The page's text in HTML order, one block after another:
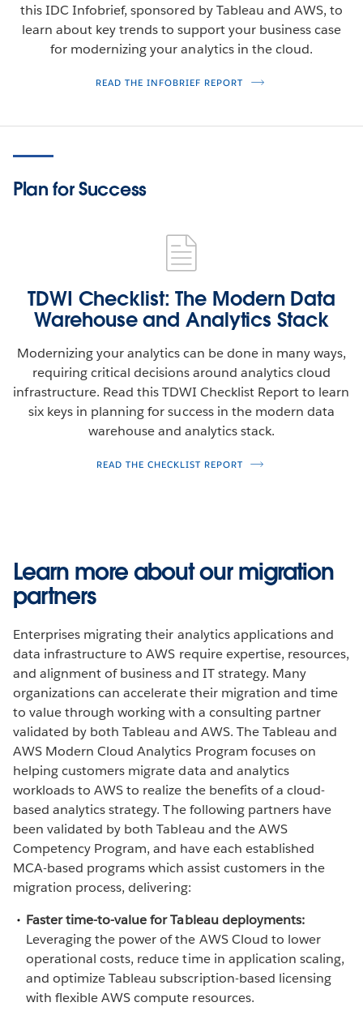
this IDC Infobrief, sponsored by Tableau and AWS, to
learn about key trends to support your business case
for modernizing your analytics in the cloud.
READ THE INFOBRIEF REPORT
Plan for Success
TDWI Checklist: The Modern Data
Warehouse and Analytics Stack
Modernizing your analytics can be done in many ways,
requiring critical decisions around analytics cloud
infrastructure. Read this TDWI Checklist Report to learn
six keys in planning for success in the modern data
warehouse and analytics stack.
READ THE CHECKLIST REPORT
Learn more about our migration
partners
Enterprises migrating their analytics applications and
data infrastructure to AWS require expertise, resources,
and alignment of business and IT strategy. Many
organizations can accelerate their migration and time
to value through working with a consulting partner
validated by both Tableau and AWS. The Tableau and
AWS Modern Cloud Analytics Program focuses on
helping customers migrate data and analytics
workloads to AWS to realize the benefits of a cloud-
based analytics strategy. The following partners have
been validated by both Tableau and the AWS
Competency Program, and have each established
MCA-based programs which assist customers in the
migration process, delivering:
Faster time-to-value for Tableau deployments:
Leveraging the power of the AWS Cloud to lower
operational costs, reduce time in application scaling,
and optimize Tableau subscription-based licensing
with flexible AWS compute resources.